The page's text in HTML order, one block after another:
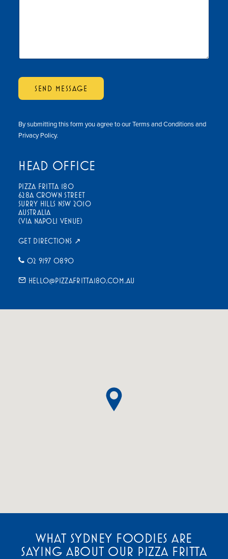
SEND MESSAGE
By submitting this form you agree to ourTerms and Conditionsand
Privacy Policy.
HEAD OFFICE
PIZZA FRITTA 180
628A CROWN STREET
SURRY HILLS NSW 2010
AUSTRALIA
(VIA NAPOLI VENUE)
GET DIRECTIONS ↗
02 9197 0890
HELLO@PIZZAFRITTA180.COM.AU
WHAT SYDNEY FOODIES ARE
SAYING ABOUT OUR PIZZA FRITTA